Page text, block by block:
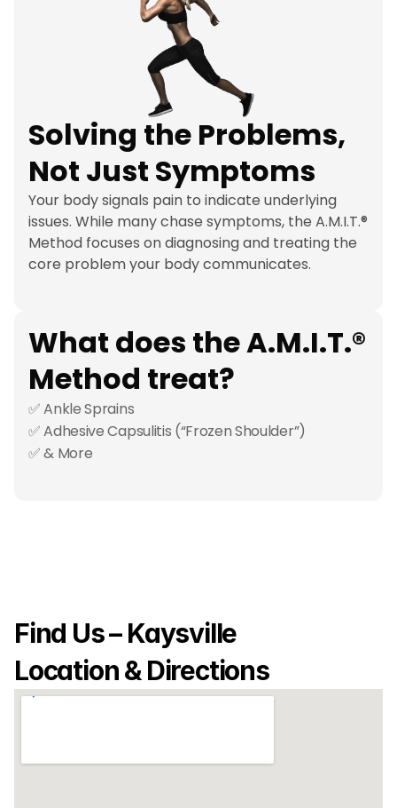
Solving the Problems,
Not Just Symptoms
Your body signals pain to indicate underlying
issues. While many chase symptoms, the A.M.I.T.®
Method focuses on diagnosing and treating the
core problem your body communicates.
What does the A.M.I.T.®
Method treat?
✅ Ankle Sprains
✅ Adhesive Capsulitis (“Frozen Shoulder”)
✅ & More
Find Us – Kaysville
Location & Directions